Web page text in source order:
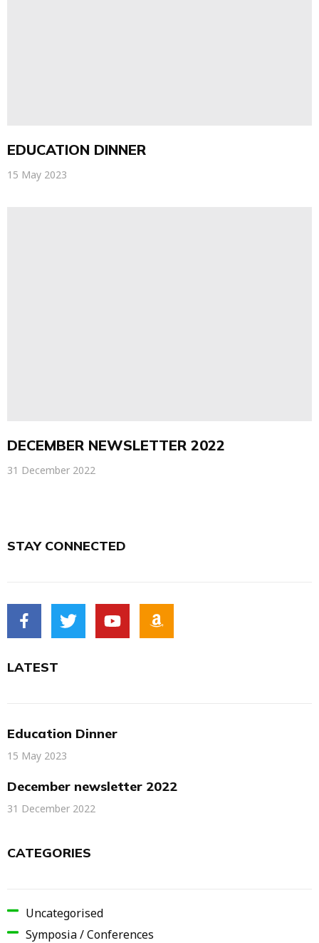
EDUCATION DINNER
15 May 2023
DECEMBER NEWSLETTER 2022
31 December 2022
STAY CONNECTED
LATEST
Education Dinner
15 May 2023
December newsletter 2022
31 December 2022
CATEGORIES
Uncategorised
Symposia / Conferences